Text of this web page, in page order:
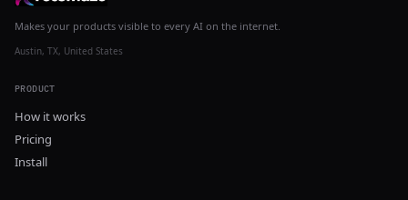
Makes your products visible to every AI on the internet.
Austin, TX, United States
PRODUCT
How it works
Pricing
Install